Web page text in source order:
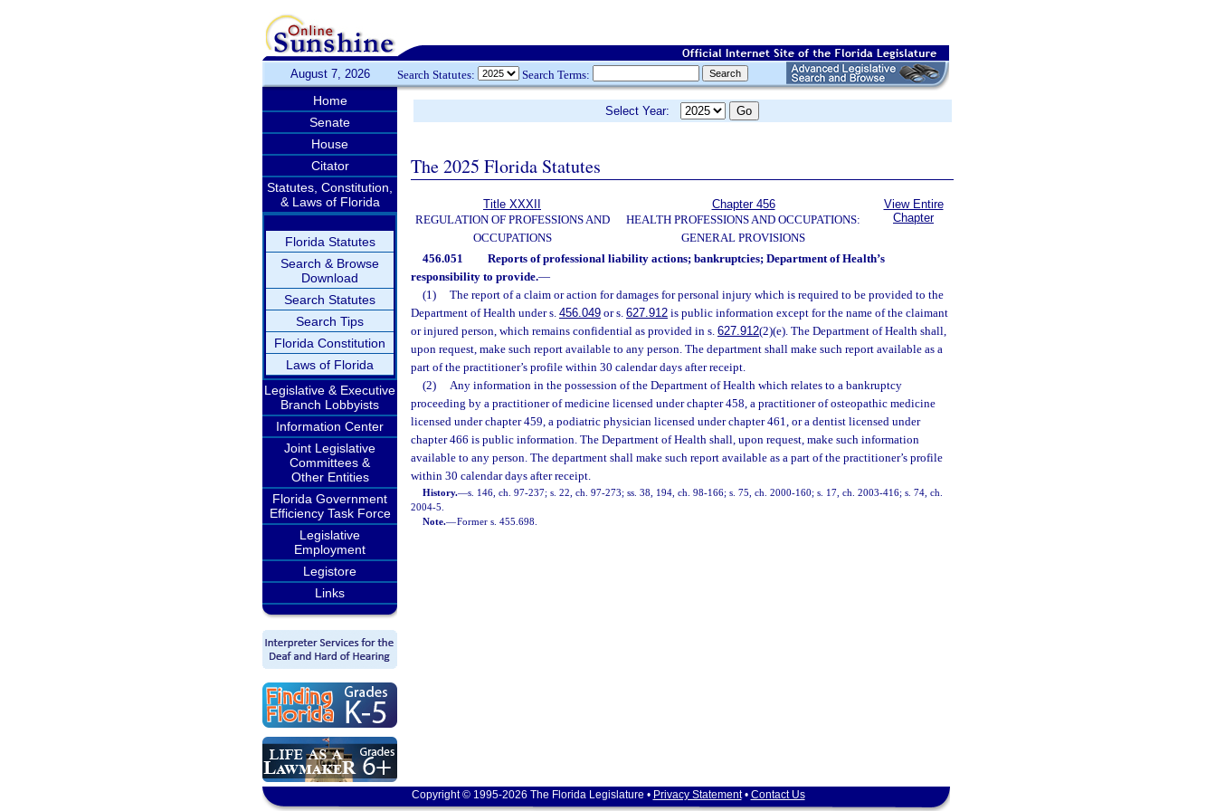
August 7, 2026 Search Statutes: Search Terms:
Home
Senate
House
Citator
Statutes, Constitution,
& Laws of Florida
Florida Statutes
Search & Browse
Download
Search Statutes
Search Tips
Florida Constitution
Laws of Florida
Legislative & Executive
Branch Lobbyists
Information Center
Joint Legislative
Committees &
Other Entities
Florida Government
Efficiency Task Force
Legislative
Employment
Legistore
Links
Select Year:
The 2025 Florida Statutes
Title XXXII
REGULATION OF PROFESSIONS AND
OCCUPATIONS
Chapter 456
HEALTH PROFESSIONS AND OCCUPATIONS:
GENERAL PROVISIONS
View Entire
Chapter
456.051
Reports of professional liability actions; bankruptcies; Department of Health’s
responsibility to provide.—
(1)
The report of a claim or action for damages for personal injury which is required to be provided to the
Department of Health under s. 456.049 or s. 627.912 is public information except for the name of the claimant
or injured person, which remains confidential as provided in s. 627.912(2)(e). The Department of Health shall,
upon request, make such report available to any person. The department shall make such report available as a
part of the practitioner’s profile within 30 calendar days after receipt.
(2)
Any information in the possession of the Department of Health which relates to a bankruptcy
proceeding by a practitioner of medicine licensed under chapter 458, a practitioner of osteopathic medicine
licensed under chapter 459, a podiatric physician licensed under chapter 461, or a dentist licensed under
chapter 466 is public information. The Department of Health shall, upon request, make such information
available to any person. The department shall make such report available as a part of the practitioner’s profile
within 30 calendar days after receipt.
History.—s. 146, ch. 97-237; s. 22, ch. 97-273; ss. 38, 194, ch. 98-166; s. 75, ch. 2000-160; s. 17, ch. 2003-416; s. 74, ch.
2004-5.
Note.—Former s. 455.698.
Copyright © 1995-2026 The Florida Legislature • Privacy Statement• Contact Us